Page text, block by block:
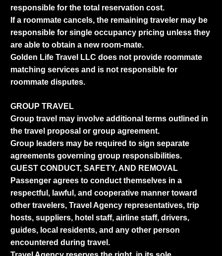
responsible for the total reservation cost.
If a roommate cancels, the remaining traveler may be
responsible for single occupancy pricing unless they
are able to obtain a new room-mate.
Golden Life Travel LLC does not provide roommate
matching services and is not responsible for
roommate disputes.
GROUP TRAVEL
Group travel may involve additional terms outlined in
the travel proposal or group agreement.
Group leaders may be required to sign separate
agreements governing group responsibilities.
GUEST CONDUCT, SAFETY, AND REMOVAL
Passenger agrees to conduct themselves in a
respectful, lawful, and cooperative manner toward
other travelers, Travel Agency representatives, trip
hosts, suppliers, hotel staff, airline staff, drivers,
guides, local residents, and any other person
encountered during travel.